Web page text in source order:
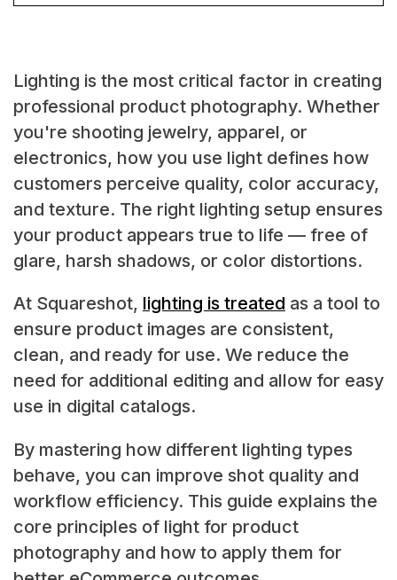
Lighting is the most critical factor in creating
professional product photography. Whether
you're shooting jewelry, apparel, or
electronics, how you use light defines how
customers perceive quality, color accuracy,
and texture. The right lighting setup ensures
your product appears true to life — free of
glare, harsh shadows, or color distortions.
At Squareshot, lighting is treated as a tool to
ensure product images are consistent,
clean, and ready for use. We reduce the
need for additional editing and allow for easy
use in digital catalogs.
By mastering how different lighting types
behave, you can improve shot quality and
workflow efficiency. This guide explains the
core principles of light for product
photography and how to apply them for